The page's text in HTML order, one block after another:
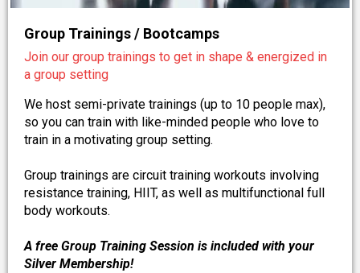
Group Trainings / Bootcamps
Join our group trainings to get in shape & energized in
a group setting
We host semi-private trainings (up to 10 people max),
so you can train with like-minded people who love to
train in a motivating group setting.
Group trainings are circuit training workouts involving
resistance training, HIIT, as well as multifunctional full
body workouts.
A free Group Training Session is included with your
Silver Membership!